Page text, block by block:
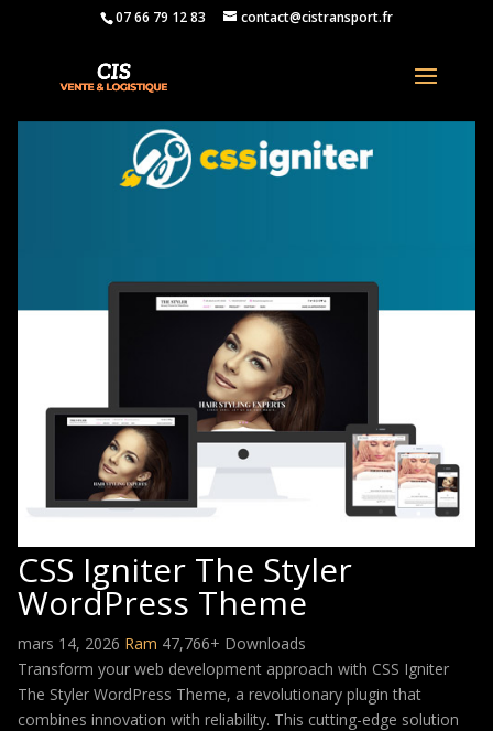
07 66 79 12 83 contact@cistransport.fr
CSS Igniter The Styler
WordPress Theme
mars 14, 2026 Ram 47,766+ Downloads
Transform your web development approach with CSS Igniter
The Styler WordPress Theme, a revolutionary plugin that
combines innovation with reliability. This cutting-edge solution